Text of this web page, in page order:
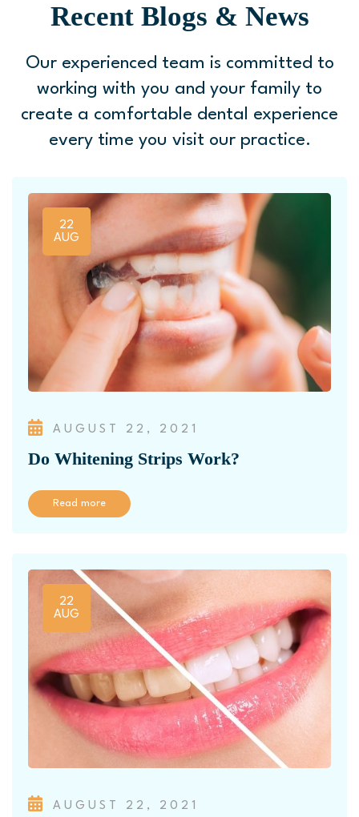
Recent Blogs & News
Our experienced team is committed to
working with you and your family to
create a comfortable dental experience
every time you visit our practice.
22
AUG
AUGUST 22, 2021
Do Whitening Strips Work?
Read more
22
AUG
AUGUST 22, 2021